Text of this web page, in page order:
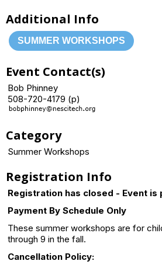
Additional Info
SUMMER WORKSHOPS
Event Contact(s)
Bob Phinney
508-720-4179 (p)
Category
Summer Workshops
Registration Info
Registration has closed - Event is
Payment By Schedule Only
These summer workshops are for
through 9 in the fall.
Cancellation Policy: